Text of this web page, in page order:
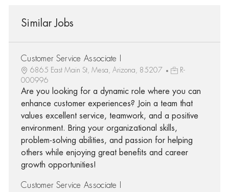
Similar Jobs
Customer Service Associate I
6865 East Main St, Mesa, Arizona, 85207
R-
000996
Are you looking for a dynamic role where you can
enhance customer experiences? Join a team that
values excellent service, teamwork, and a positive
environment. Bring your organizational skills,
problem-solving abilities, and passion for helping
others while enjoying great benefits and career
growth opportunities!
Customer Service Associate I